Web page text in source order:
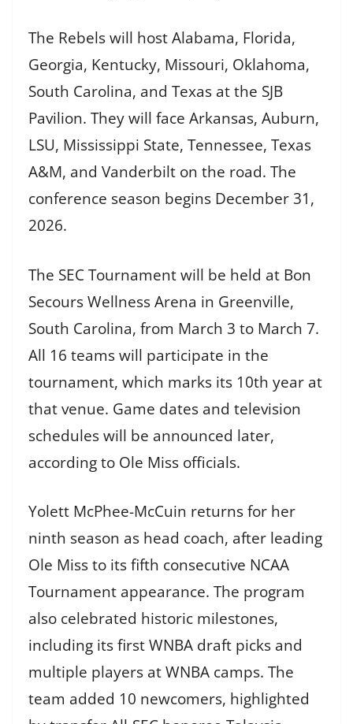
The Rebels will host Alabama, Florida,
Georgia, Kentucky, Missouri, Oklahoma,
South Carolina, and Texas at the SJB
Pavilion. They will face Arkansas, Auburn,
LSU, Mississippi State, Tennessee, Texas
A&M, and Vanderbilt on the road. The
conference season begins December 31,
2026.
The SEC Tournament will be held at Bon
Secours Wellness Arena in Greenville,
South Carolina, from March 3 to March 7.
All 16 teams will participate in the
tournament, which marks its 10th year at
that venue. Game dates and television
schedules will be announced later,
according to Ole Miss officials.
Yolett McPhee-McCuin returns for her
ninth season as head coach, after leading
Ole Miss to its fifth consecutive NCAA
Tournament appearance. The program
also celebrated historic milestones,
including its first WNBA draft picks and
multiple players at WNBA camps. The
team added 10 newcomers, highlighted